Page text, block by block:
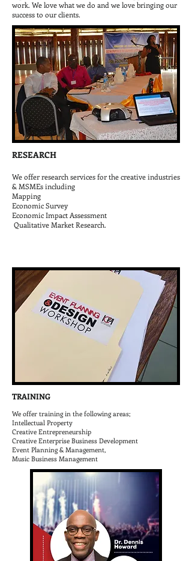
work. We love what we do and we love bringing our
success to our clients.
RESEARCH
We offer research services for the creative industries
& MSMEs including
Mapping
Economic Survey
Economic Impact Assessment
Qualitative Market Research.
TRAINING
We offer training in the following areas;
Intellectual Property
Creative Entrepreneurship
Creative Enterprise Business Development
Event Planning & Management,
Music Business Management